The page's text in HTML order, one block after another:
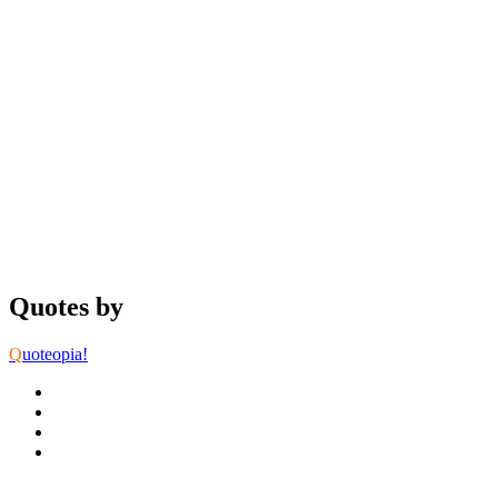
Quotes by
Quoteopia!